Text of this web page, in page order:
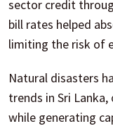
sector credit
bill rates helped
limiting the risk of
Natural disasters
trends in Sri
while generating